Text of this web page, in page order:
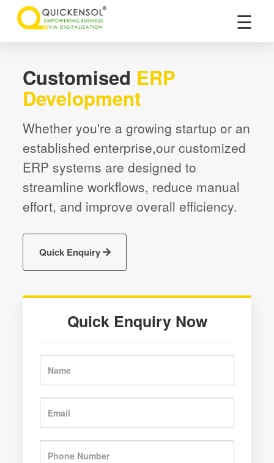
☰
×
Customised ERP
Development
Whether you're a growing startup or an
established enterprise,our customized
ERP systems are designed to
streamline workflows, reduce manual
effort, and improve overall efficiency.
Quick Enquiry
Quick Enquiry Now